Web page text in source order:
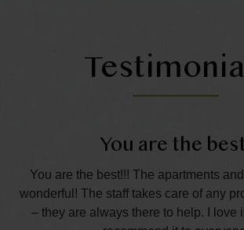
You are the
You are the best!!! The apartments
wonderful! The staff takes care of any
– they are always there to help. I love